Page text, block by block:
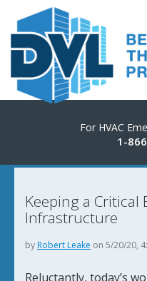
For HVAC
1-
Keeping a Critical
Infrastructure
by Robert Leake on 5/20/20,
Reluctantly, today’s